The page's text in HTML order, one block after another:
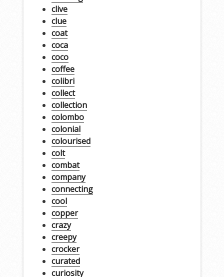
clive
clue
coat
coca
coco
coffee
colibri
collect
collection
colombo
colonial
colourised
colt
combat
company
connecting
cool
copper
crazy
creepy
crocker
curated
curiosity